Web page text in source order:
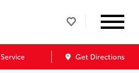
Service Get Directions